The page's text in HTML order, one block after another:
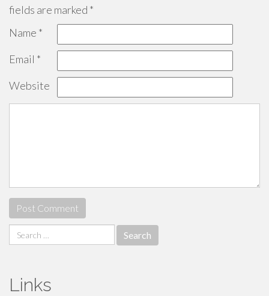
fields are marked *
Name *
Email *
Website
Search
for:
Links